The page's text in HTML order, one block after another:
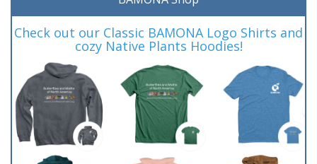
Check out our Classic BAMONA Logo Shirts and
cozy Native Plants Hoodies!